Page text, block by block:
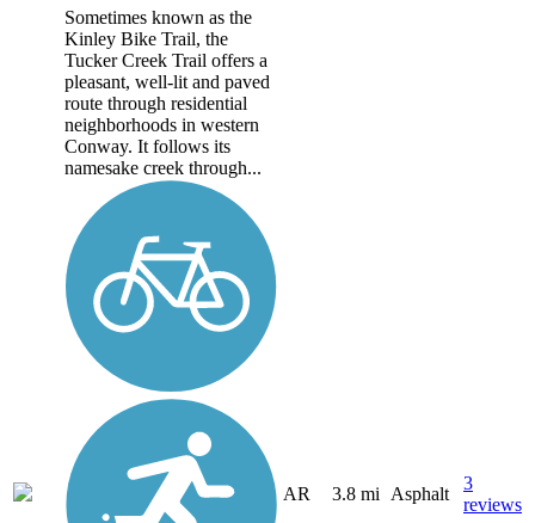
Sometimes known as the
Kinley Bike Trail, the
Tucker Creek Trail offers a
pleasant, well-lit and paved
route through residential
neighborhoods in western
Conway. It follows its
namesake creek through...
AR 3.8 mi Asphalt
3
reviews